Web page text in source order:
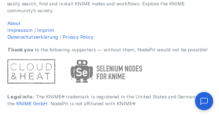
easily search, find and install KNIME nodes and workflows. Explore the KNIME
community’s variety.
About
Impressum / Imprint
Datenschutzerklärung / Privacy Policy
Thank you to the following supporters — without them, NodePit would not be possible!
Legal info: The KNIME® trademark is registered in the United States and Germany by
the KNIME GmbH . NodePit is not affiliated with KNIME®.